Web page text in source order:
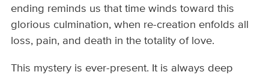
ending reminds us that time winds toward this
glorious culmination, when re-creation enfolds all
loss, pain, and death in the totality of love.
This mystery is ever-present. It is always deep